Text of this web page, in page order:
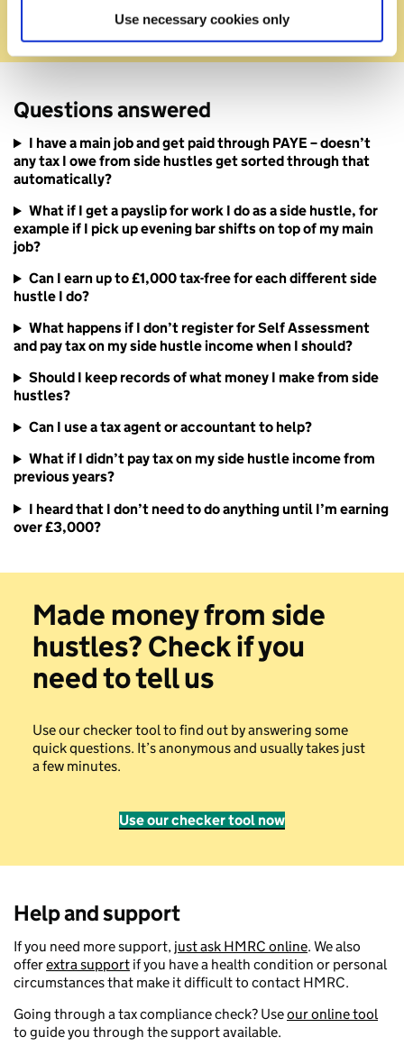
Use necessary cookies only
Questions answered
I have a main job and get paid through PAYE – doesn’t
any tax I owe from side hustles get sorted through that
automatically?
What if I get a payslip for work I do as a side hustle, for
example if I pick up evening bar shifts on top of my main
job?
Can I earn up to £1,000 tax-free for each different side
hustle I do?
What happens if I don’t register for Self Assessment
and pay tax on my side hustle income when I should?
Should I keep records of what money I make from side
hustles?
Can I use a tax agent or accountant to help?
What if I didn’t pay tax on my side hustle income from
previous years?
I heard that I don’t need to do anything until I’m earning
over £3,000?
Made money from side
hustles? Check if you
need to tell us
Use our checker tool to find out by answering some
quick questions. It’s anonymous and usually takes just
a few minutes.
Use our checker tool now
Help and support
If you need more support, just ask HMRC online. We also
offerextra support if you have a health condition or personal
circumstances that make it difficult to contact HMRC.
Going through a tax compliance check? Useour online tool
to guide you through the support available.